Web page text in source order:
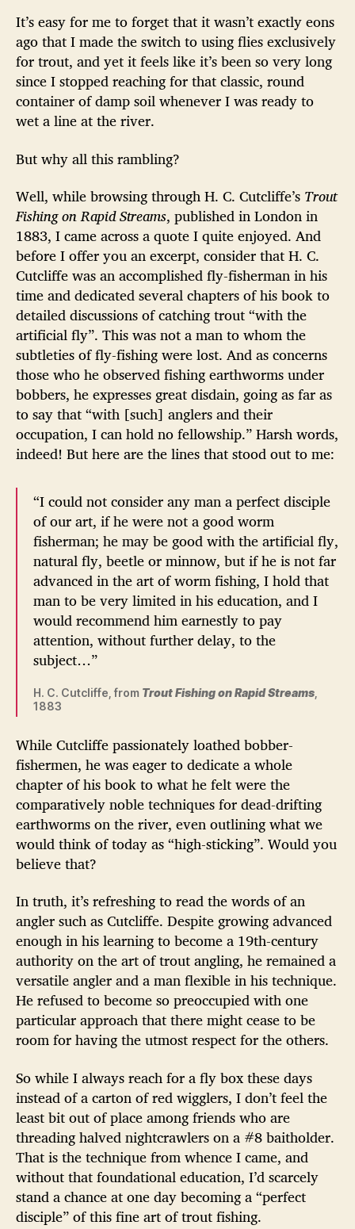
It’s easy for me to forget that it wasn’t exactly eons
ago that I made the switch to using flies exclusively
for trout, and yet it feels like it’s been so very long
since I stopped reaching for that classic, round
container of damp soil whenever I was ready to
wet a line at the river.
But why all this rambling?
Well, while browsing through H. C. Cutcliffe’s Trout
Fishing on Rapid Streams, published in London in
1883, I came across a quote I quite enjoyed. And
before I offer you an excerpt, consider that H. C.
Cutcliffe was an accomplished fly-fisherman in his
time and dedicated several chapters of his book to
detailed discussions of catching trout “with the
artificial fly”. This was not a man to whom the
subtleties of fly-fishing were lost. And as concerns
those who he observed fishing earthworms under
bobbers, he expresses great disdain, going as far as
to say that “with [such] anglers and their
occupation, I can hold no fellowship.” Harsh words,
indeed! But here are the lines that stood out to me:
“I could not consider any man a perfect disciple
of our art, if he were not a good worm
fisherman; he may be good with the artificial fly,
natural fly, beetle or minnow, but if he is not far
advanced in the art of worm fishing, I hold that
man to be very limited in his education, and I
would recommend him earnestly to pay
attention, without further delay, to the
subject…”
H. C. Cutcliffe, from Trout Fishing on Rapid Streams
1883
While Cutcliffe passionately loathed bobber-
fishermen, he was eager to dedicate a whole
chapter of his book to what he felt were the
comparatively noble techniques for dead-drifting
earthworms on the river, even outlining what we
would think of today as “high-sticking”. Would you
believe that?
In truth, it’s refreshing to read the words of an
angler such as Cutcliffe. Despite growing advanced
enough in his learning to become a 19th-century
authority on the art of trout angling, he remained a
versatile angler and a man flexible in his technique.
He refused to become so preoccupied with one
particular approach that there might cease to be
room for having the utmost respect for the others.
So while I always reach for a fly box these days
instead of a carton of red wigglers, I don’t feel the
least bit out of place among friends who are
threading halved nightcrawlers on a #8 baitholder.
That is the technique from whence I came, and
without that foundational education, I’d scarcely
stand a chance at one day becoming a “perfect
disciple” of this fine art of trout fishing.